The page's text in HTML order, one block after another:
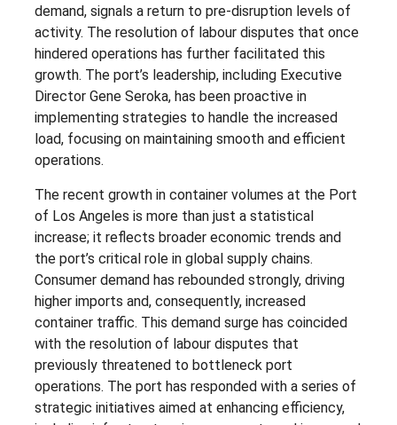
demand, signals a return to pre-disruption levels of
activity. The resolution of labour disputes that once
hindered operations has further facilitated this
growth. The port’s leadership, including Executive
Director Gene Seroka, has been proactive in
implementing strategies to handle the increased
load, focusing on maintaining smooth and efficient
operations.
The recent growth in container volumes at the Port
of Los Angeles is more than just a statistical
increase; it reflects broader economic trends and
the port’s critical role in global supply chains.
Consumer demand has rebounded strongly, driving
higher imports and, consequently, increased
container traffic. This demand surge has coincided
with the resolution of labour disputes that
previously threatened to bottleneck port
operations. The port has responded with a series of
strategic initiatives aimed at enhancing efficiency,